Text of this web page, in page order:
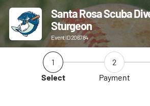
Santa Rosa Scuba
Sturgeon
Event ID 206784
1
Select
2
Payment